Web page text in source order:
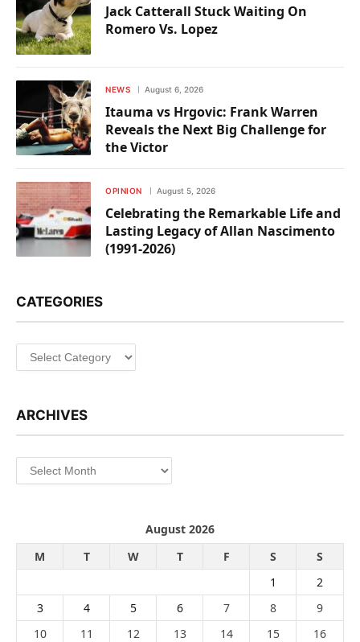
Jack Catterall Stuck Waiting On
Romero Vs. Lopez
NEWS August 6, 2026
Itauma vs Hrgovic: Frank Warren
Reveals the Next Big Challenge for
the Victor
OPINION August 5, 2026
Celebrating the Remarkable Life and
Lasting Legacy of Allan Nascimento
(1991-2026)
CATEGORIES
Categories
ARCHIVES
Archives
August 2026
M
T W T F S
S
1
2
3
4 5 6 7 8
9
10
11 12 13 14 15
16